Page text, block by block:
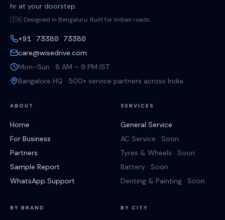
hr at your doorstep.
🇮🇳 Designed in Bengaluru. Built for Indian roads.
+91 73380 73380
care@wisedrive.com
Mon–Sun · 8 AM – 9 PM IST
Bangalore HQ · 500+ service partners across India
ABOUT
Home
For Business
Partners
Sample Report
WhatsApp Support
SERVICES
General Service
AC Service · Soon
Tyres & Wheels · Soon
Battery · Soon
Denting & Painting · Soon
BY BRAND BY CITY